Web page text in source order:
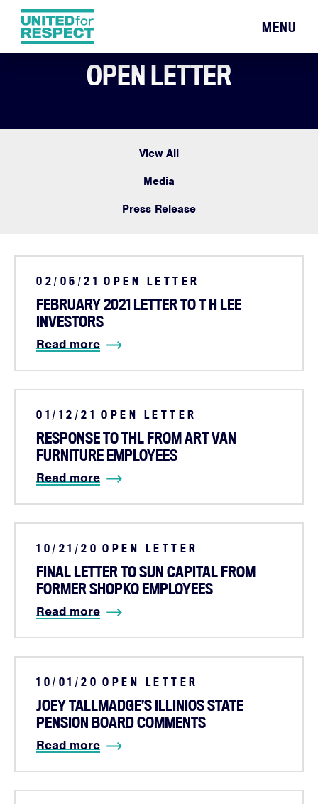
MENU
OPEN LETTER
View All
Media
Press Release
02/05/21 OPEN LETTER
FEBRUARY 2021 LETTER TO T H LEE
INVESTORS
Read more
01/12/21 OPEN LETTER
RESPONSE TO THL FROM ART VAN
FURNITURE EMPLOYEES
Read more
10/21/20 OPEN LETTER
FINAL LETTER TO SUN CAPITAL FROM
FORMER SHOPKO EMPLOYEES
Read more
10/01/20 OPEN LETTER
JOEY TALLMADGE’S ILLINIOS STATE
PENSION BOARD COMMENTS
Read more